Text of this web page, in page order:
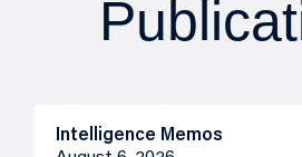
Intelligence Memos